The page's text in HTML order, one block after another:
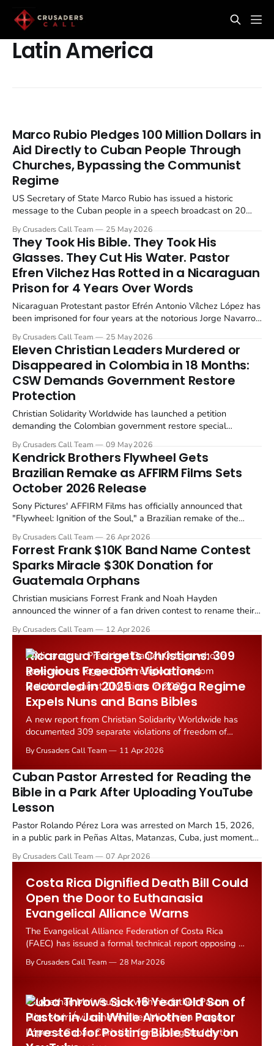
Latin America
Marco Rubio Pledges 100 Million Dollars in
Aid Directly to Cuban People Through
Churches, Bypassing the Communist
Regime
US Secretary of State Marco Rubio has issued a historic
message to the Cuban people in a speech broadcast on 20
pledged $100 million in food and medicine to be distributed
through religious organisations, deliberately bypassing the...
By Crusaders Call Team 25 May 2026
They Took His Bible. They Took His
Glasses. They Cut His Water. Pastor
Efren Vilchez Has Rotted in a Nicaraguan
Prison for 4 Years Over Words
Nicaraguan Protestant pastor Efrén Antonio Vílchez López has
been imprisoned for four years at the notorious Jorge Navarro
Solidarity Worldwide calls fabricated charges of aggravated
rape and psychological harm. He was arrested on...
By Crusaders Call Team 25 May 2026
Eleven Christian Leaders Murdered or
Disappeared in Colombia in 18 Months:
CSW Demands Government Restore
Protection
Christian Solidarity Worldwide has launched a petition
demanding the Colombian government restore special
Christian leaders were murdered, disappeared, or kidnapped
since December 2024.
By Crusaders Call Team 09 May 2026
Kendrick Brothers Flywheel Gets
Brazilian Remake as AFFIRM Films Sets
October 2026 Release
Sony Pictures' AFFIRM Films has officially announced that
"Flywheel: Ignition of the Soul," a Brazilian remake of the
nationwide on October 16, 2026.
By Crusaders Call Team 26 Apr 2026
Forrest Frank $10K Band Name Contest
Sparks Miracle $30K Donation for
Guatemala Orphans
Christian musicians Forrest Frank and Noah Hayden
announced the winner of a fan driven contest to rename their
and helped spark tens of thousands of dollars in donations for
a children's rescue ministry in Guatemala.
By Crusaders Call Team 12 Apr 2026
Nicaragua Targets Christians: 309
Religious Freedom Violations
Recorded in 2025 as Ortega Regime
Expels Nuns and Bans Bibles
A new report from Christian Solidarity Worldwide has
documented 309 separate violations of freedom of
intensifying campaign of repression under the Ortega
Murillo government.
By Crusaders Call Team 11 Apr 2026
Cuban Pastor Arrested for Reading the
Bible in a Park After Uploading YouTube
Lesson
Pastor Rolando Pérez Lora was arrested on March 15, 2026,
in a public park in Peñas Altas, Matanzas, Cuba, just moments
"Pregonero de Cristo" (Christ's Herald).
By Crusaders Call Team 07 Apr 2026
Costa Rica Dignified Death Bill Could
Open the Door to Euthanasia
Evangelical Alliance Warns
The Evangelical Alliance Federation of Costa Rica
(FAEC) has issued a formal technical report opposing a
in the nation's Legislative Assembly.
By Crusaders Call Team 28 Mar 2026
Cuba Throws Sick 16 Year Old Son of
Pastor in Jail While Another Pastor
Arrested for Posting Bible Study on